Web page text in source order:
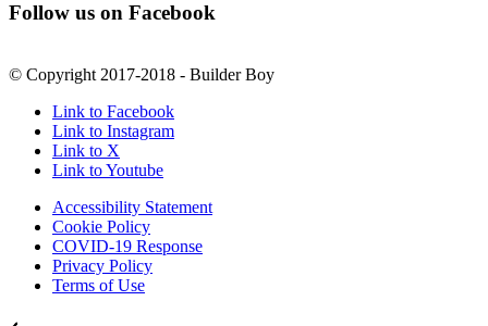
Follow us on Facebook
© Copyright 2017-2018 - Builder Boy
Link to Facebook
Link to Instagram
Link to X
Link to Youtube
Accessibility Statement
Cookie Policy
COVID-19 Response
Privacy Policy
Terms of Use